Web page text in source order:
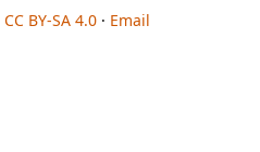
CC BY-SA 4.0· Email